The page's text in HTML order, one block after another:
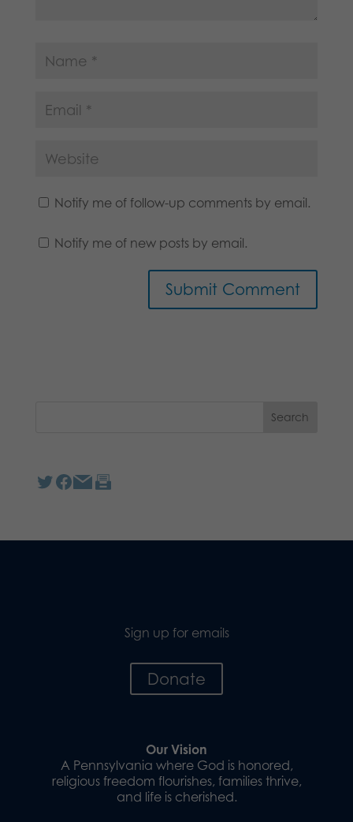
Notify me of follow-up comments by email.
Notify me of new posts by email.
Sign up for emails
Donate
Our Vision
A Pennsylvania where God is honored,
religious freedom flourishes, families thrive,
and life is cherished.